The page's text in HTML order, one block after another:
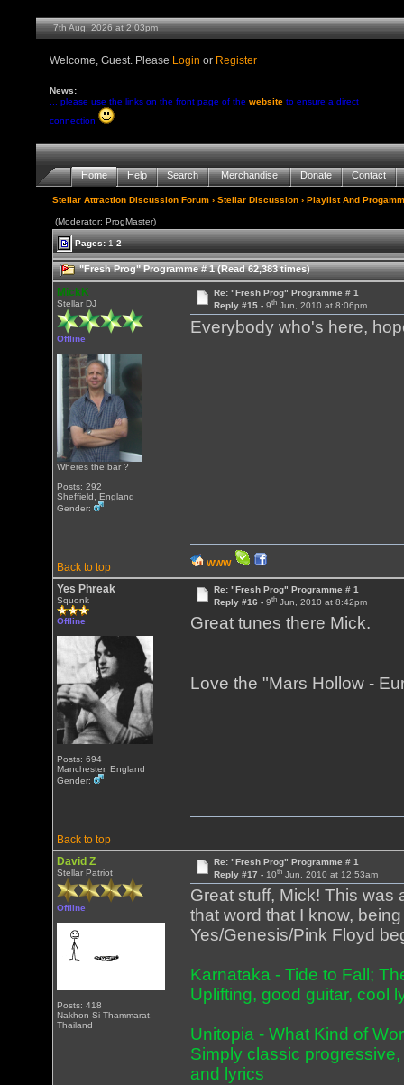
7th Aug, 2026 at 2:03pm
Welcome, Guest. Please Login or Register
News:
... please use the links on the front page of thewebsite to ensure a direct
connection
Home Help Search Merchandise Donate Contact
Stellar Attraction Discussion Forum ›Stellar Discussion ›Playlist And
(Moderator: ProgMaster)
Pages:1 2
"Fresh Prog" Programme # 1 (Read 62,383 times)
MickK
Stellar DJ
Offline
Wheres the bar ?
Posts: 292
Sheffield, England
Gender:
Re: "Fresh Prog" Programme # 1
Reply #15 - 9thJun, 2010 at 8:06pm
Everybody who's here,
Back to top WWW
Yes Phreak
Squonk
Offline
Posts: 694
Manchester, England
Gender:
Re: "Fresh Prog" Programme # 1
Reply #16 - 9thJun, 2010 at 8:42pm
Great tunes there Mick.
Love the "Mars Hollow -
Back to top
David Z
Stellar Patriot
Offline
Posts: 418
Nakhon Si Thammarat,
Thailand
Re: "Fresh Prog" Programme # 1
Reply #17 - 10thJun, 2010 at 12:53am
Great stuff, Mick! This was
that word that I know,
Yes/Genesis/Pink Floyd
Karnataka - Tide to Fall;
Uplifting, good guitar, cool
Unitopia - What Kind of
Simply classic
and lyrics